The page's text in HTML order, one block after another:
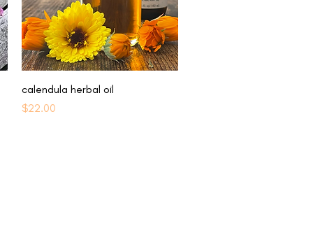
Quick View
calendula herbal oil
Price
$22.00